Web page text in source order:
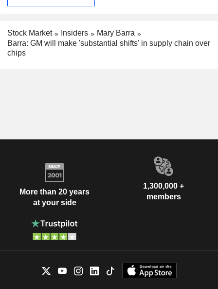
Stock Market Insiders
Mary Barra
Barra: GM will make 'substantial shifts' in supply chain over
chips
More than 20 years
at your side
1,300,000 +
members